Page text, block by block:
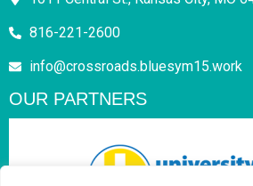
816-221-2600
info@crossroads.bluesym15.work
OUR PARTNERS